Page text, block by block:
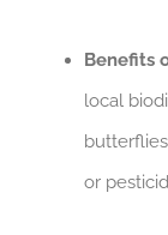
Benefits
local
or